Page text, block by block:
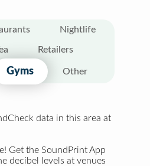
Nightlife
Retailers
Gyms Other
data in this area at
Get the SoundPrint App
decibel levels at venues